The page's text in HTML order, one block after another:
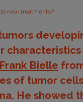
new treatments?
Bielle
of tumor
He showed